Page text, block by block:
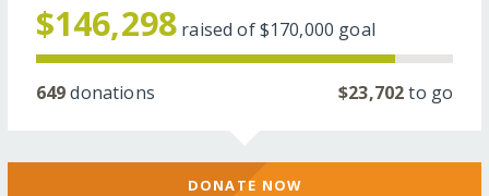
$146,298 raised of$170,000 goal
649donations $23,702to go
DONATE NOW